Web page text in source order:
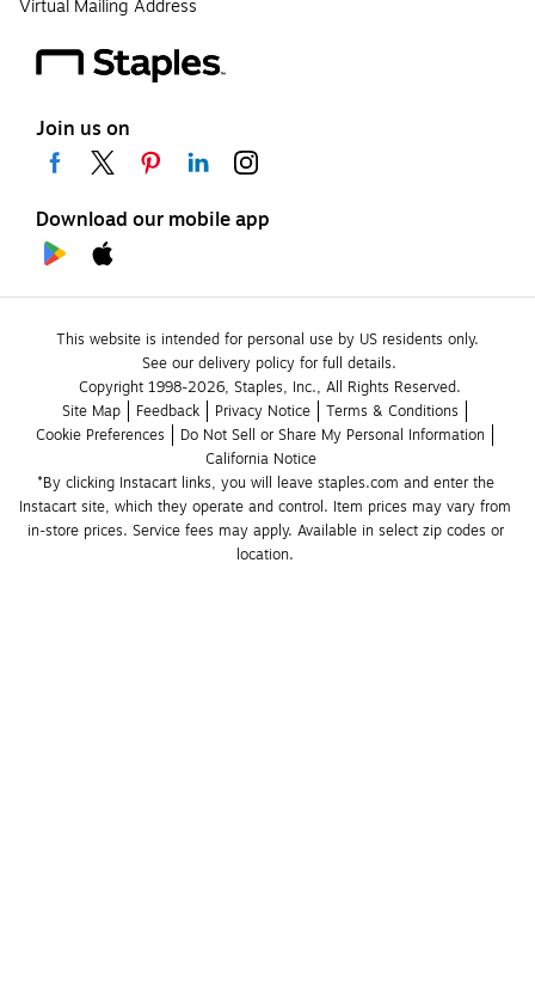
Virtual Mailing Address
Join us on
Download our mobile app
This website is intended for personal use by US residents only.
See our delivery policy for full details.
Copyright 1998-2026, Staples, Inc., All Rights Reserved.
Site Map
Feedback Privacy Notice
Terms & Conditions
Cookie Preferences
Do Not Sell or Share My Personal Information
California Notice
*By clicking Instacart links, you will leave staples.com and enter the
Instacart site, which they operate and control. Item prices may vary from
in-store prices. Service fees may apply. Available in select zip codes or
location.